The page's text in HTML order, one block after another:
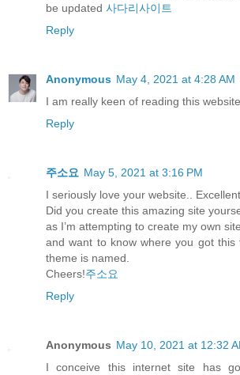
be updated 사다리사이트
Reply
Anonymous May 4, 2021 at 4:28 AM
I am really keen of reading this
Reply
주소요 May 5, 2021 at 3:16 PM
I seriously love your website..
Did you create this amazing site
as I’m attempting to create my own site
and want to know where you got this
theme is named.
Cheers!주소요
Reply
Anonymous May 10, 2021 at 12:32
I conceive this internet site has